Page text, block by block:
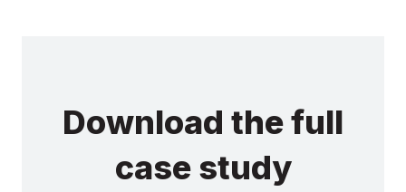
Download the full
case study